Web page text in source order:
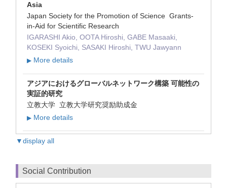
Asia
Japan Society for the Promotion of Science Grants-
in-Aid for Scientific Research
IGARASHI Akio, OOTA Hiroshi, GABE Masaaki,
KOSEKI Syoichi, SASAKI Hiroshi, TWU Jawyann
▶ More details
アジアにおけるグローバルネットワーク構築 可能性の
実証的研究
立教大学 立教大学研究奨励助成金
▶ More details
▼display all
Social Contribution